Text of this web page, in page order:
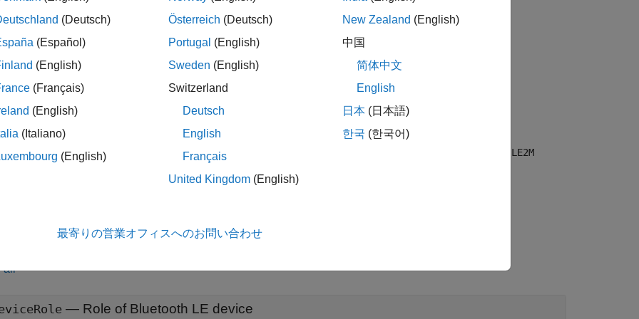
= bleCSConfig
= bleCSConfig(PropertyName=Value)
= bleCSConfig creates a default Bluetooth LE CS PHY waveform configuration object,
= bleCSConfig( PropertyName=Value
of the Bluetooth LE CS PHY waveform
object by using one or more optional name-value arguments. For example,
bleCSConfig(Mode="LE2M
all
— Role of Bluetooth LE device
(Deutsch)
(Español)
(English)
(Français)
(English)
(Italiano)
(English)
Österreich (Deutsch)
Portugal (English)
Sweden (English)
Switzerland
Deutsch
English
Français
United Kingdom (English)
New Zealand (English)
中国
简体中文
English
日本 (日本語)
한국 (한국어)
最寄りの営業オフィスへのお問い合わせ